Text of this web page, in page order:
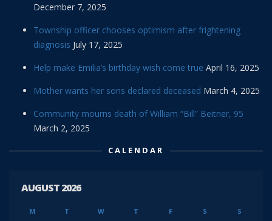
December 7, 2025
Township officer chooses optimism after frightening
diagnosis July 17, 2025
Help make Emilia’s birthday wish come true April 16, 2025
Mother wants her sons declared deceased March 4, 2025
Community mourns death of William “Bill” Beitner, 95
March 2, 2025
CALENDAR
AUGUST 2026
M T W T F S S